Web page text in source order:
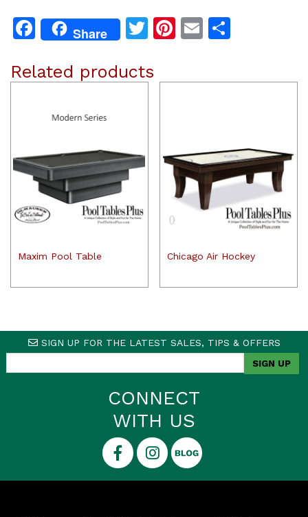
Facebook
Share Twitter
Pinterest
Email
Related products
Maxim Pool Table Chicago Air Hockey
SIGN UP FOR THE LATEST SALES, TIPS & OFFERS
CONNECT
WITH US